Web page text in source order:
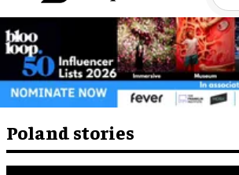
Navigation
Poland stories